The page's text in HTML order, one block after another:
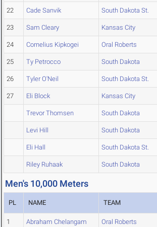
22 Cade Sanvik South Dakota St.
23 Sam Cleary Kansas City
24 Cornelius Kipkogei Oral Roberts
25 Ty Petrocco South Dakota
26 Tyler O'Neil South Dakota St.
27 Eli Block Kansas City
Trevor Thomsen South Dakota
Levi Hill South Dakota
Eli Hall South Dakota St.
Riley Ruhaak South Dakota
Men's 10,000 Meters
PL NAME TEAM
1 Abraham Chelangam Oral Roberts